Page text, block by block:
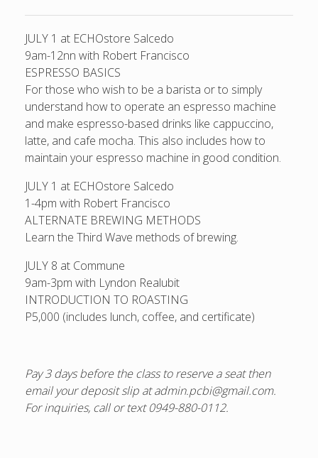
JULY 1 at ECHOstore Salcedo
9am-12nn with Robert Francisco
ESPRESSO BASICS
For those who wish to be a barista or to simply
understand how to operate an espresso machine
and make espresso-based drinks like cappuccino,
latte, and cafe mocha. This also includes how to
maintain your espresso machine in good condition.
JULY 1 at ECHOstore Salcedo
1-4pm with Robert Francisco
ALTERNATE BREWING METHODS
Learn the Third Wave methods of brewing.
JULY 8 at Commune
9am-3pm with Lyndon Realubit
INTRODUCTION TO ROASTING
P5,000 (includes lunch, coffee, and certificate)
Pay 3 days before the class to reserve a seat then
email your deposit slip at admin.pcbi@gmail.com.
For inquiries, call or text 0949-880-0112.